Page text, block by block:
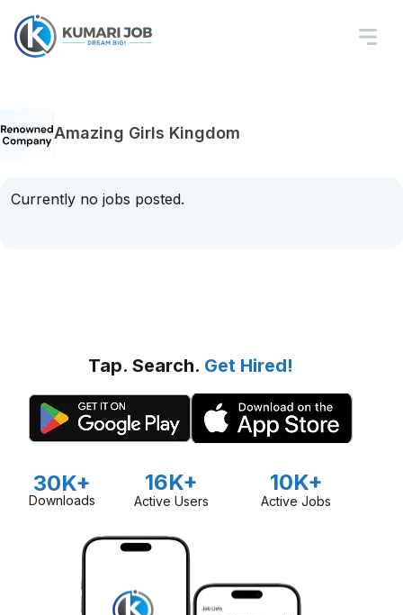
Amazing Girls Kingdom
Currently no jobs posted.
Tap. Search. Get Hired!
30K+
Downloads
16K+
Active Users
10K+
Active Jobs